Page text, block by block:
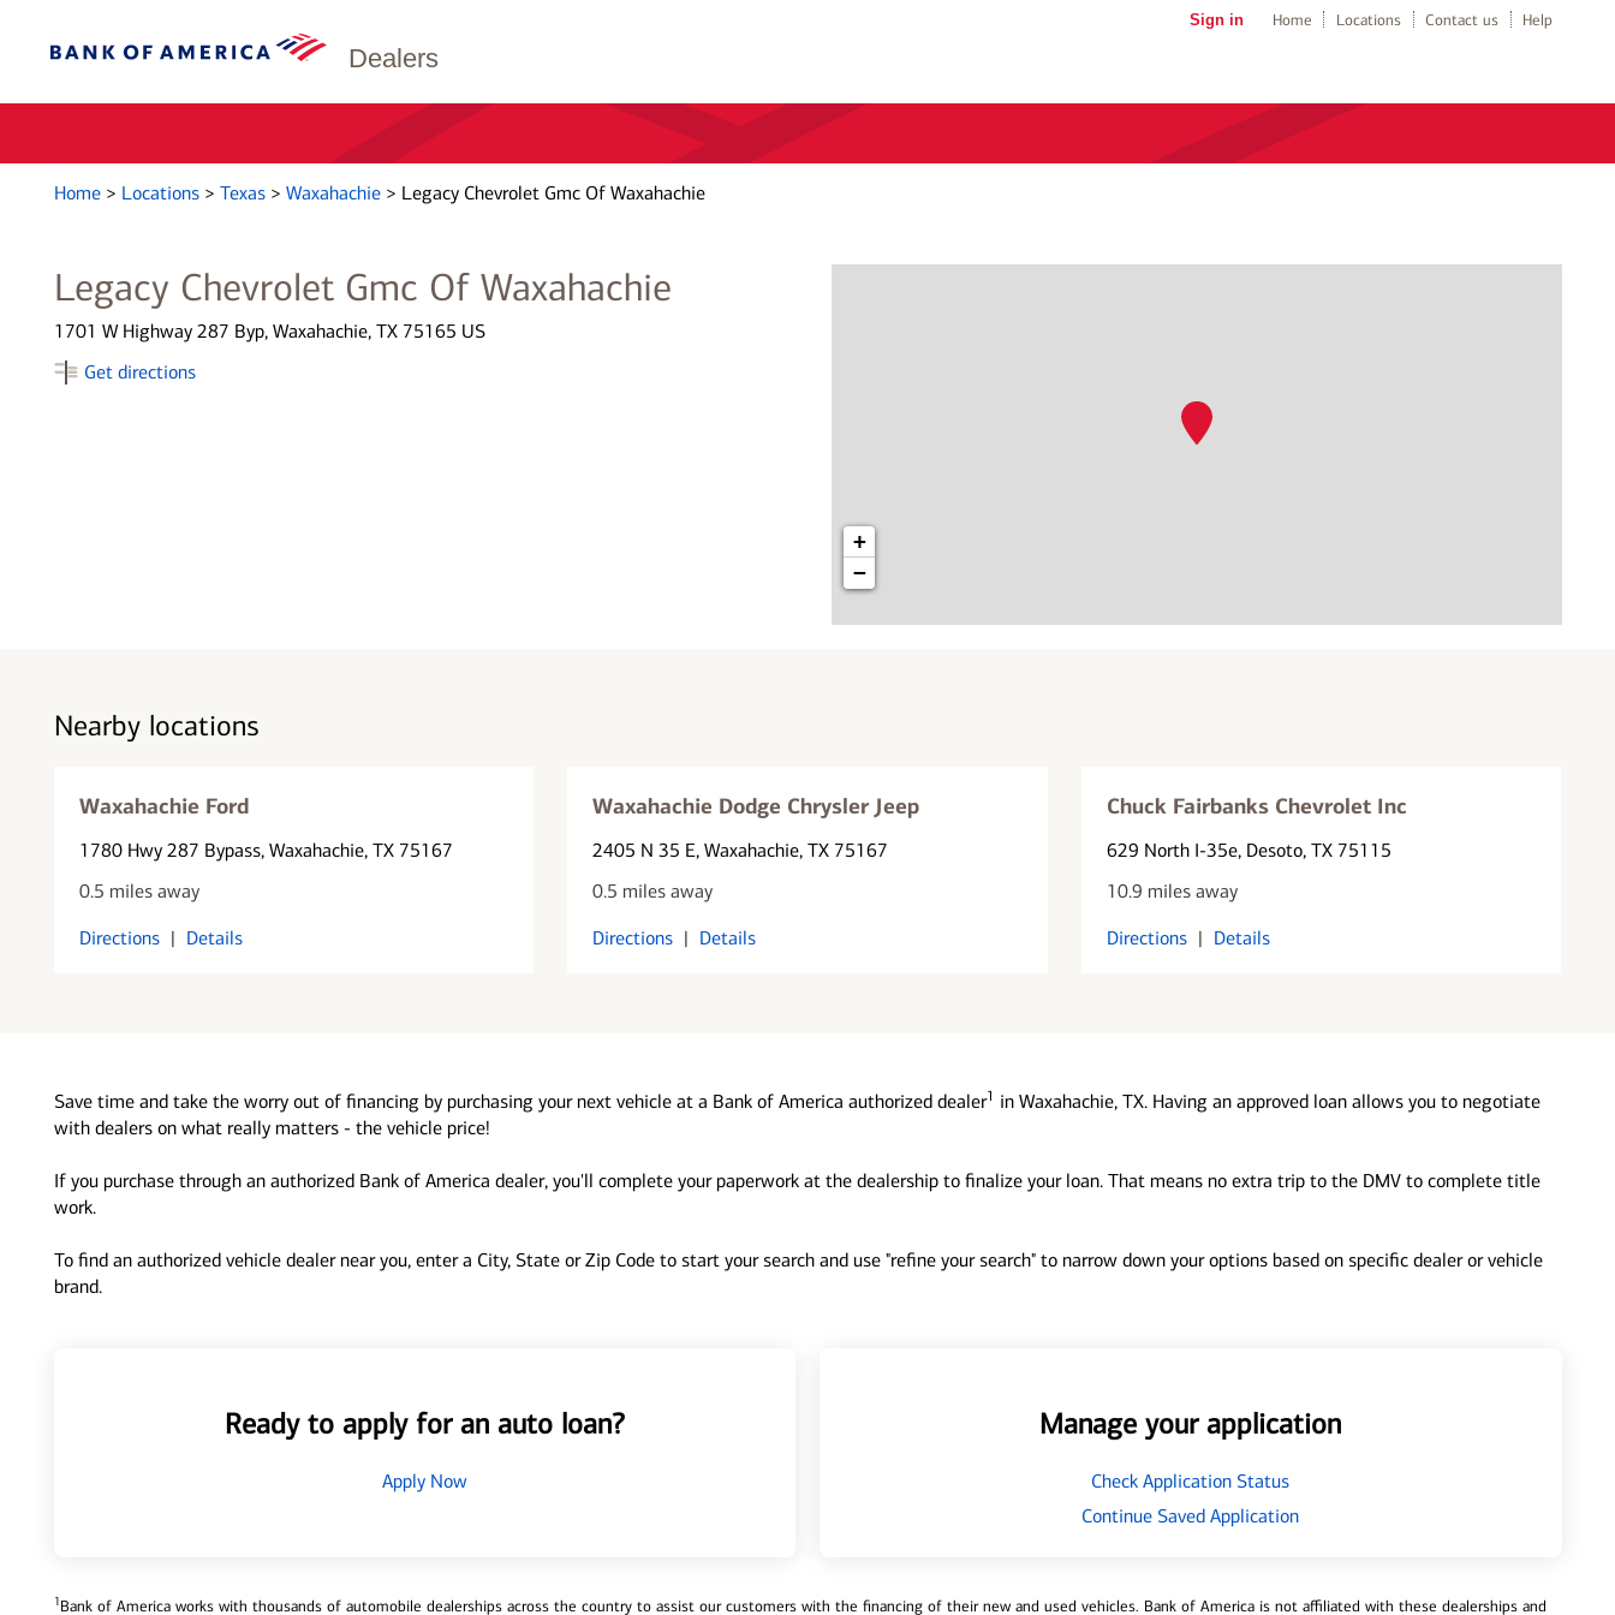
Dealers
Sign in Home Locations Contact us Help
Home > Locations > Texas > Waxahachie > Legacy Chevrolet Gmc Of Waxahachie
Legacy Chevrolet Gmc Of Waxahachie
1701 W Highway 287 Byp, Waxahachie, TX 75165 US
Get directions
+
−
Nearby locations
Waxahachie Ford
1780 Hwy 287 Bypass, Waxahachie, TX 75167
0.5 miles away
Directions | Details
Waxahachie Dodge Chrysler Jeep
2405 N 35 E, Waxahachie, TX 75167
0.5 miles away
Directions | Details
Chuck Fairbanks Chevrolet Inc
629 North I-35e, Desoto, TX 75115
10.9 miles away
Directions | Details
Save time and take the worry out of financing by purchasing your next vehicle at a Bank of America authorized dealer1 in Waxahachie, TX. Having an approved loan allows you to negotiate
with dealers on what really matters - the vehicle price!
If you purchase through an authorized Bank of America dealer, you'll complete your paperwork at the dealership to finalize your loan. That means no extra trip to the DMV to complete title
work.
To find an authorized vehicle dealer near you, enter a City, State or Zip Code to start your search and use "refine your search" to narrow down your options based on specific dealer or vehicle
brand.
Ready to apply for an auto loan?
Apply Now
Manage your application
Check Application Status
Continue Saved Application
1Bank of America works with thousands of automobile dealerships across the country to assist our customers with the financing of their new and used vehicles. Bank of America is not affiliated with these dealerships and